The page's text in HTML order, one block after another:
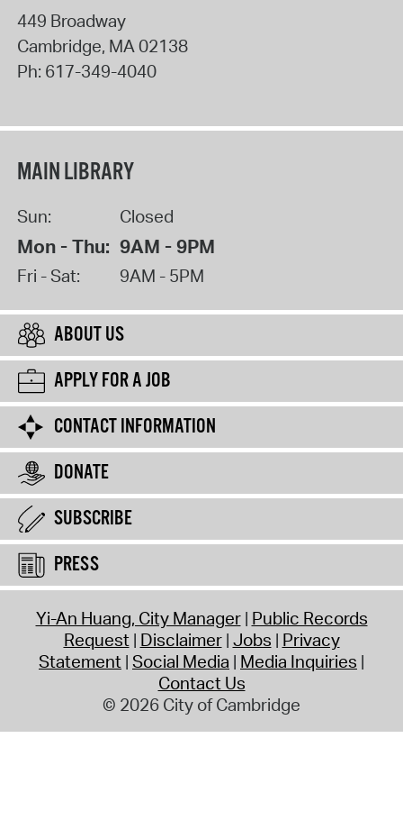
449 Broadway
Cambridge, MA02138
Ph: 617-349-4040
MAIN LIBRARY
Sun: Closed
Mon - Thu: 9AM - 9PM
Fri - Sat: 9AM - 5PM
ABOUT US
APPLY FOR A JOB
CONTACT INFORMATION
DONATE
SUBSCRIBE
PRESS
Yi-An Huang, City Manager Public Records
Request Disclaimer Jobs Privacy
Statement Social Media Media Inquiries
Contact Us
© 2026 City of Cambridge